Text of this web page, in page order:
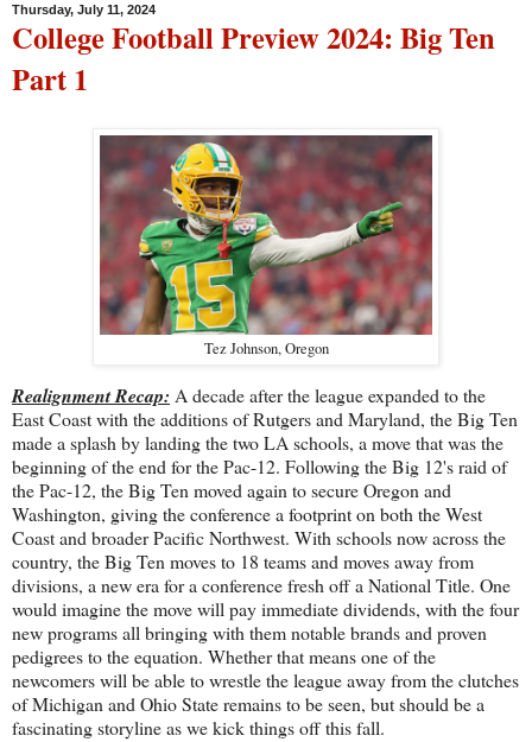
Thursday, July 11, 2024
College Football Preview 2024: Big Ten
Part 1
Tez Johnson, Oregon
Realignment Recap: A decade after the league expanded to the
East Coast with the additions of Rutgers and Maryland, the Big Ten
made a splash by landing the two LA schools, a move that was the
beginning of the end for the Pac-12. Following the Big 12's raid of
the Pac-12, the Big Ten moved again to secure Oregon and
Washington, giving the conference a footprint on both the West
Coast and broader Pacific Northwest. With schools now across the
country, the Big Ten moves to 18 teams and moves away from
divisions, a new era for a conference fresh off a National Title. One
would imagine the move will pay immediate dividends, with the four
new programs all bringing with them notable brands and proven
pedigrees to the equation. Whether that means one of the
newcomers will be able to wrestle the league away from the clutches
of Michigan and Ohio State remains to be seen, but should be a
fascinating storyline as we kick things off this fall.